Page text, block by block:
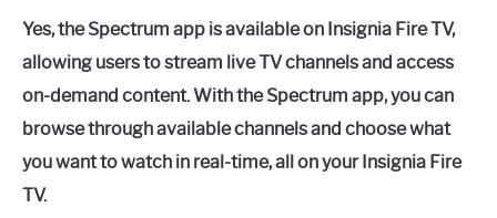
Yes, the Spectrum app is available on Insignia Fire TV,
allowing users to stream live TV channels and access
on-demand content. With the Spectrum app, you can
browse through available channels and choose what
you want to watch in real-time, all on your Insignia Fire
TV.